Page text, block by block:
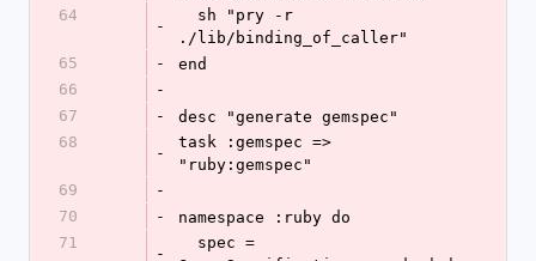
64
-
./lib/binding_of_caller"
65
-
end
66
-
67
-
desc "generate gemspec"
68
-
task :gemspec =>
"ruby:gemspec"
69
-
70
-
namespace :ruby do
71
-